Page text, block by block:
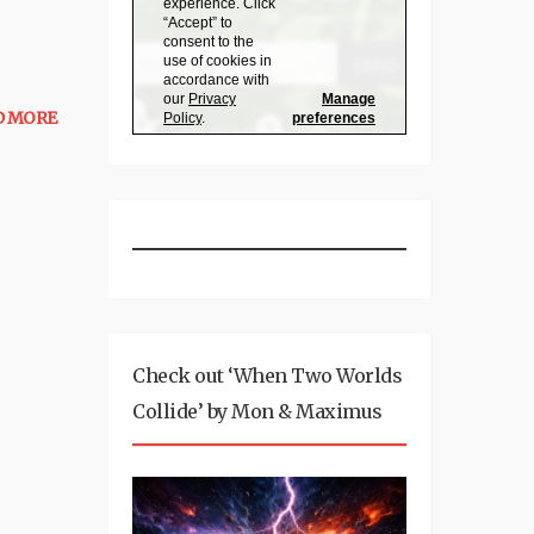
MORE
Check out ‘When Two Worlds
Collide’ by Mon & Maximus